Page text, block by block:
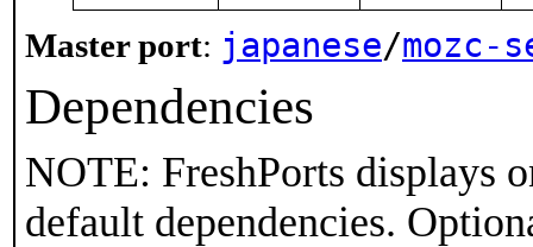
Master port: japanese/mozc-
Dependencies
NOTE: FreshPorts displays
default dependencies.